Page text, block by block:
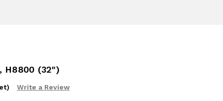
H8800 (32")
Write a Review